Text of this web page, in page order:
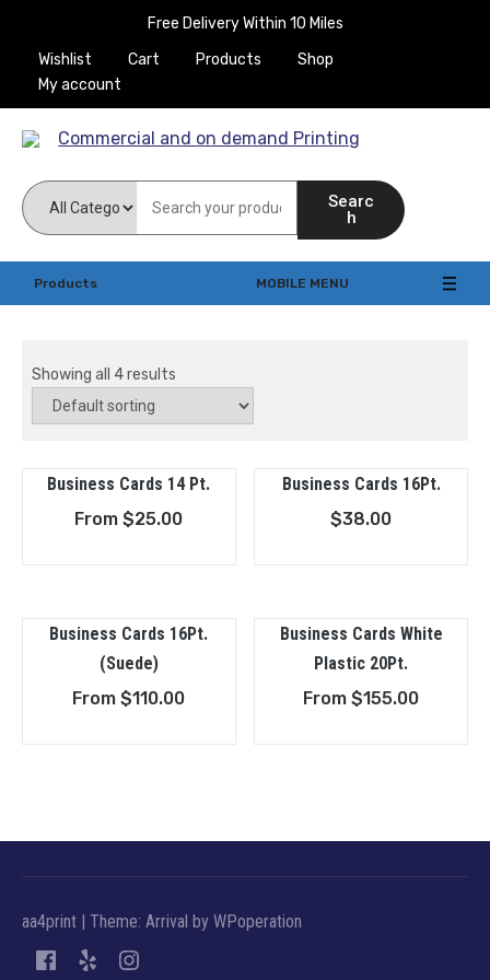
content
Free Delivery Within 10 Miles
Wishlist
Cart Products
Shop
My account
Commercial and on
demand Printing
Searc
h
Products MOBILE MENU
Showing all 4 results
Business Cards 14 Pt.
From$25.00
Business Cards 16Pt.
$38.00
Business Cards 16Pt.
(Suede)
From$110.00
Business Cards White
Plastic 20Pt.
From$155.00
aa4print | Theme: Arrival by WPoperation